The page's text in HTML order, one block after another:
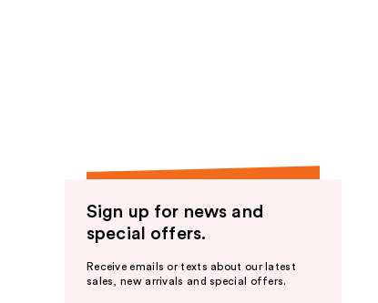
Sign up for news and
special offers.
Receive emails or texts about our latest
sales, new arrivals and special offers.